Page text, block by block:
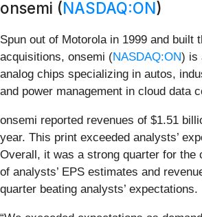
onsemi (NASDAQ:ON)
Spun out of Motorola in 1999 and built
acquisitions, onsemi (NASDAQ:ON) is
analog chips specializing in autos,
and power management in cloud data
onsemi reported revenues of $1.51
year. This print exceeded analysts’
Overall, it was a strong quarter for the
of analysts’ EPS estimates and
quarter beating analysts’ expectations.